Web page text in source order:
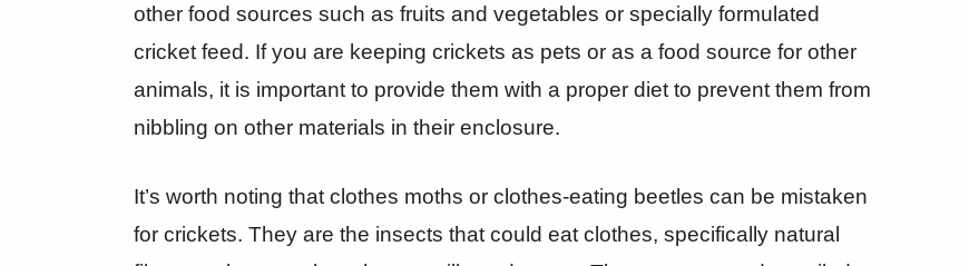
other food sources such as fruits and vegetables or specially formulated
cricket feed. If you are keeping crickets as pets or as a food source for other
animals, it is important to provide them with a proper diet to prevent them from
nibbling on other materials in their enclosure.
It’s worth noting that clothes moths or clothes-eating beetles can be mistaken
for crickets. They are the insects that could eat clothes, specifically natural